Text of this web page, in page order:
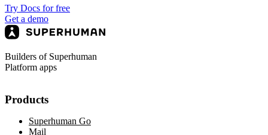
Try Docs for free
Get a demo
Builders of Superhuman
Platform apps
Products
Superhuman Go
Mail